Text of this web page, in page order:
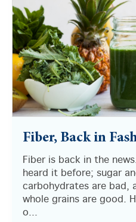
Fiber, Back in
Fiber is back in the
heard it before; sugar
carbohydrates are bad,
whole grains are good.
o...